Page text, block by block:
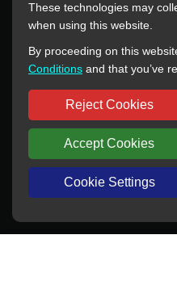
All manufacturer names,
reference purposes only.
agency relationship with
All trademarks and brand
Copyright © 2012-2024 BORSINDA
All rights reserved
These technologies may
when using this website.
By proceeding on this
Conditions and that you’ve
Reject Cookies
Accept Cookies
Cookie Settings